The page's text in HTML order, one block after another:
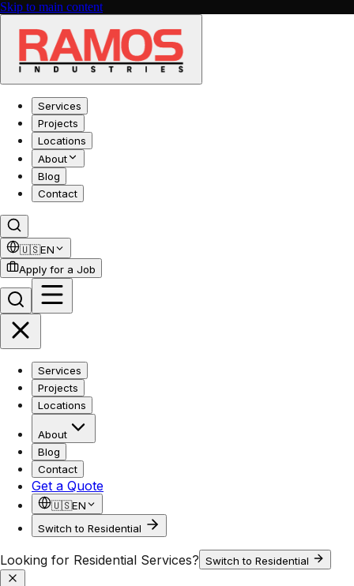
Skip to main content
Services
Projects
Locations
About
Blog
Contact
🇺🇸EN
Apply for a Job
Services
Projects
Locations
About
Blog
Contact
Get a Quote
🇺🇸EN
Switch to Residential
Looking for Residential Services? Switch to Residential